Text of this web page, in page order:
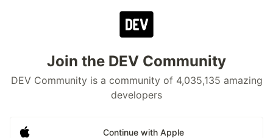
Join the DEV Community
DEV Community is a community of 4,035,135 amazing
developers
Continue with Apple